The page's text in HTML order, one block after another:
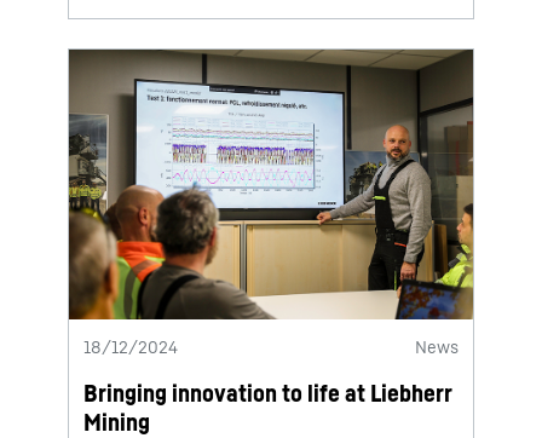
18/12/2024 News
Bringing innovation to life at Liebherr
Mining